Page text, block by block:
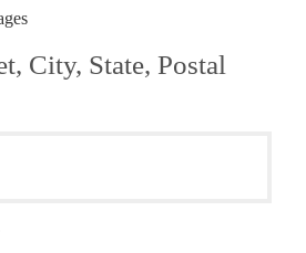
City, State, Postal